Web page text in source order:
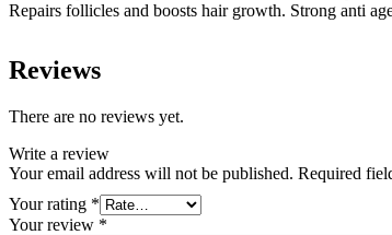
Repairs follicles and boosts hair growth. Strong anti
Reviews
There are no reviews yet.
Write a review
Your email address will not be published. Required
Your rating *
Your review *